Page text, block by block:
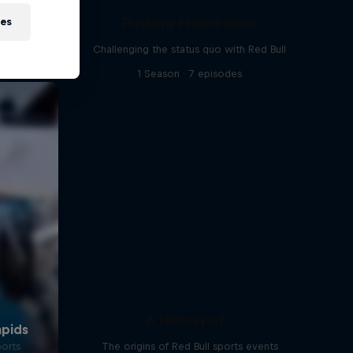
Challenging the status quo with Red Bull
1 Season · 7 episodes
The origins of Red Bull sports events